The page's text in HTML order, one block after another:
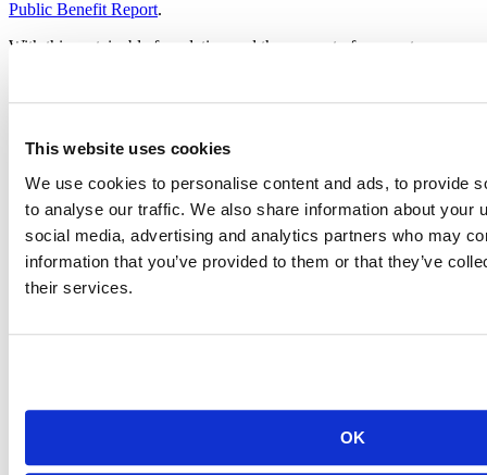
This website uses cookies
We use cookies to personalise content and ads, to provide
to analyse our traffic. We also share information about your
social media, advertising and analytics partners who may
information that you’ve provided to them or that they’ve
their services.
OK
Public Benefit Report.
With this sustainable foundation and the support of our customers,
announcing RStudio, PBC